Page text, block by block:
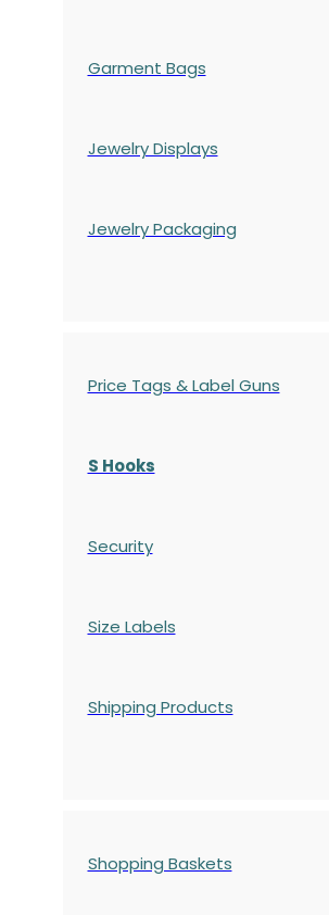
Garment Bags
Jewelry Displays
Jewelry Packaging
Price Tags & Label Guns
S Hooks
Security
Size Labels
Shipping Products
Shopping Baskets